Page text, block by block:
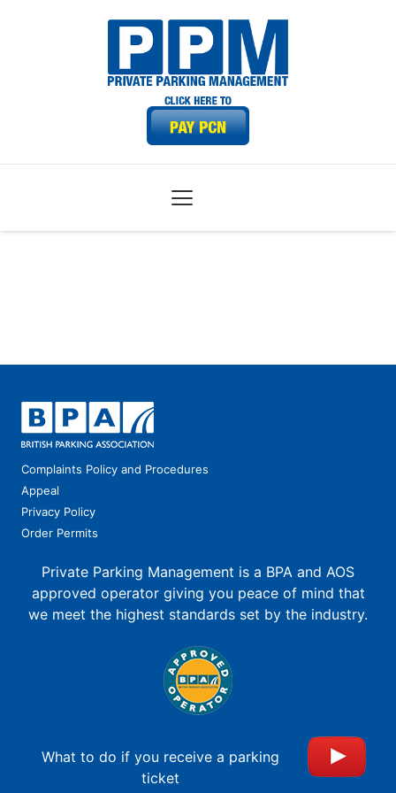
Complaints Policy and Procedures
Appeal
Privacy Policy
Order Permits
Private Parking Management is a BPA and AOS
approved operator giving you peace of mind that
we meet the highest standards set by the industry.
What to do if you receive a parking
ticket